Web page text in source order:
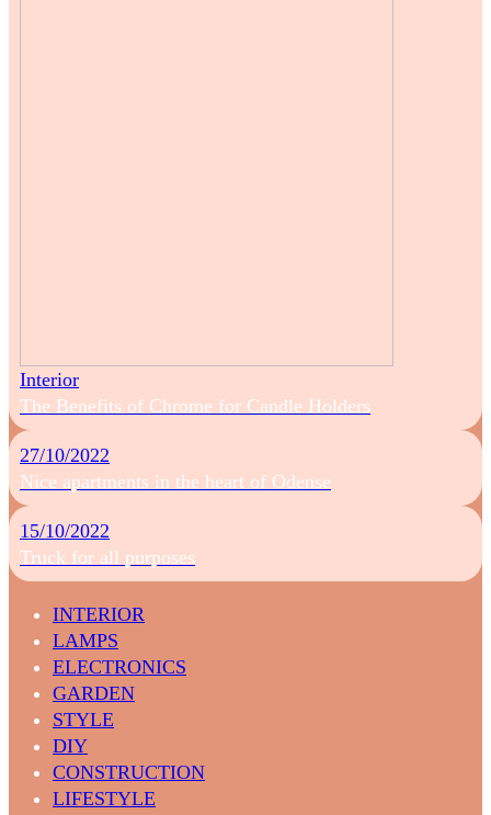
Interior
The Benefits of Chrome for Candle Holders
27/10/2022
Nice apartments in the heart of Odense
15/10/2022
Truck for all purposes
INTERIOR
LAMPS
ELECTRONICS
GARDEN
STYLE
DIY
CONSTRUCTION
LIFESTYLE